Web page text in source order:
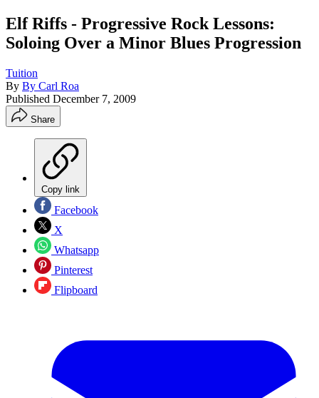
Elf Riffs - Progressive Rock Lessons:
Soloing Over a Minor Blues Progression
Tuition
By By Carl Roa
Published December 7, 2009
Share
Copy link
Facebook
X
Whatsapp
Pinterest
Flipboard